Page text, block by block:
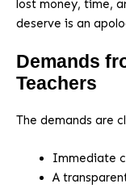
lost money, time,
deserve is an
Demands
Teachers
The demands are
Immediate
A